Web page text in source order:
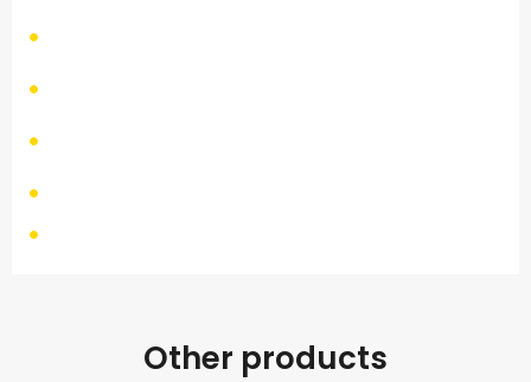
Other products